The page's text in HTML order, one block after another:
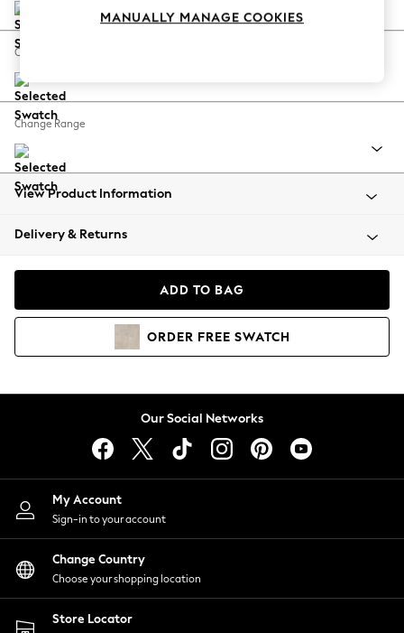
Coastal Prints
Balloon Trousers
Summer Footwear
All Clothing
Beachwear
Coats & Jackets
Hoodies & Sweatshirts
Lingerie
Nightwear
Shirts & Blouses
Shorts
Skirts
Suits & Tailoring
Sportswear
Swimwear
Change Feet
Change Range
View Product Information
Delivery & Returns
ADD TO BAG
ORDER FREE SWATCH
Our Social Networks
My Account
Sign-in to your account
Change Country
Choose your shopping location
Store Locator
MANUALLY MANAGE COOKIES